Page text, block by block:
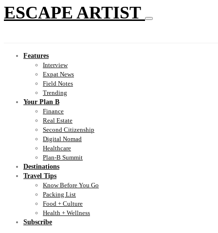
ESCAPE ARTIST
Features
Interview
Expat News
Field Notes
Trending
Your Plan B
Finance
Real Estate
Second Citizenship
Digital Nomad
Healthcare
Plan-B Summit
Destinations
Travel Tips
Know Before You Go
Packing List
Food + Culture
Health + Wellness
Subscribe